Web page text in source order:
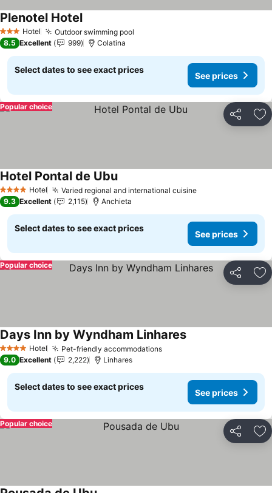
3 StarsHotel Outdoor swimming pool
Plenotel Hotel
8.5 Excellent 999 Colatina
Select dates to see exact prices
See prices
Share
Popular choice
4 Stars Hotel Varied regional and international cuisine
Hotel Pontal de Ubu
9.3 Excellent 2,115 Anchieta
Select dates to see exact prices
See prices
Share
Popular choice
4 Stars Hotel Pet-friendly accommodations
Days Inn by Wyndham Linhares
9.0 Excellent 2,222 Linhares
Select dates to see exact prices
See prices
Share
Popular choice